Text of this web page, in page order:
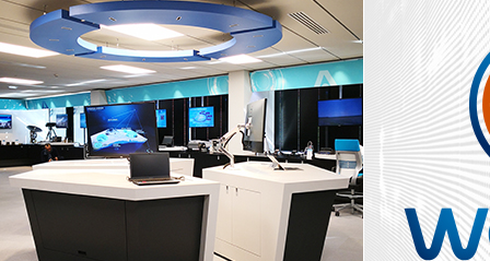
IXBLUE NAVIGATION CONSOLE